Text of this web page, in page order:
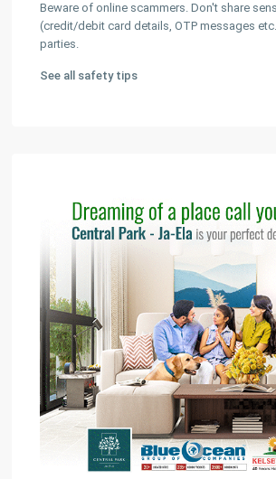
Beware of online scammers. Don't share
(credit/debit card details, OTP messages
parties.
See all safety tips